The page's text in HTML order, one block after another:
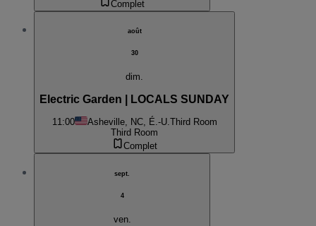
Complet
août
30
dim.
Electric Garden | LOCALS SUNDAY
11:00 Asheville, NC, É.-U.Third Room
Third Room
Complet
sept.
4
ven.